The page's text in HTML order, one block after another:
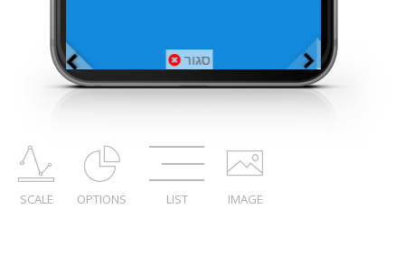
SCALE OPTIONS LIST IMAGE